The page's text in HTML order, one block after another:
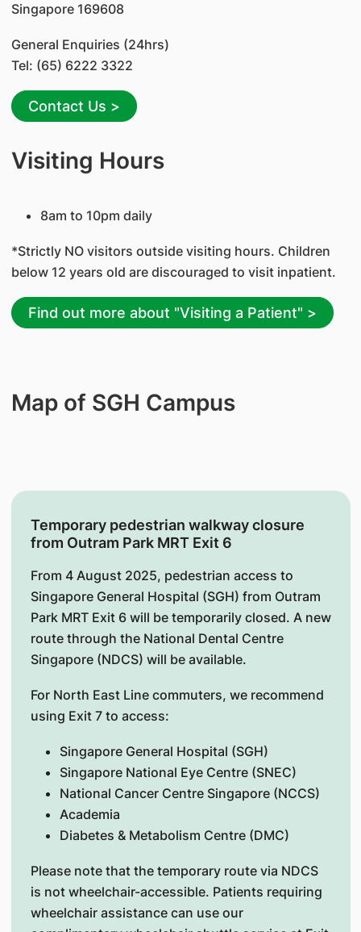
Singapore 169608
General Enquiries (24hrs)
Tel: (65) 6222 3322
Contact Us >
Visiting Hours
8am to 10pm daily
*Strictly NO visitors outside visiting hours. Children
below 12 years old are discouraged to visit inpatient.
Find out more about "Visiting a Patient" >
Map of SGH Campus
Temporary pedestrian walkway closure
from Outram Park MRT Exit 6
From 4 August 2025, pedestrian access to
Singapore General Hospital (SGH) from Outram
Park MRT Exit 6 will be temporarily closed. A new
route through the National Dental Centre
Singapore (NDCS) will be available.
For North East Line commuters, we recommend
using Exit 7 to access:
Singapore General Hospital (SGH)
Singapore National Eye Centre (SNEC)
National Cancer Centre Singapore (NCCS)
Academia
Diabetes & Metabolism Centre (DMC)
Please note that the temporary route via NDCS
is not wheelchair-accessible. Patients requiring
wheelchair assistance can use our